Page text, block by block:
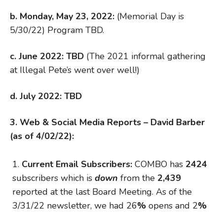
b. Monday, May 23, 2022: (Memorial Day is
5/30/22) Program TBD.
c. June 2022: TBD (The 2021 informal gathering
at Illegal Pete’s went over well!)
d. July 2022: TBD
3. Web & Social Media Reports – David Barber
(as of 4/02/22):
Current Email Subscribers: COMBO has 2424
subscribers which is down from the 2,439
reported at the last Board Meeting. As of the
3/31/22 newsletter, we had 26% opens and 2%